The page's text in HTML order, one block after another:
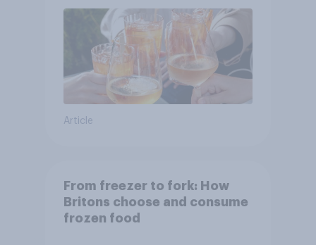
Article
From freezer to fork: How
Britons choose and consume
frozen food